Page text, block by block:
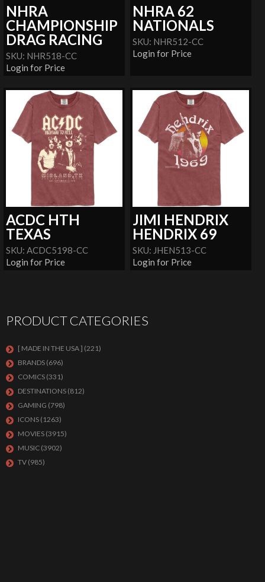
NHRA
CHAMPIONSHIP
DRAG RACING
SKU: NHR518-CC
Login for Price
NHRA 62
NATIONALS
SKU: NHR512-CC
Login for Price
ACDC HTH
TEXAS
SKU: ACDC5198-CC
Login for Price
JIMI HENDRIX
HENDRIX 69
SKU: JHEN513-CC
Login for Price
PRODUCT CATEGORIES
[ MADE IN THE USA ] (221)
BRANDS (696)
COMICS (331)
DESTINATIONS (812)
GAMING (798)
ICONS (1263)
MOVIES (3915)
MUSIC (3902)
TV (985)